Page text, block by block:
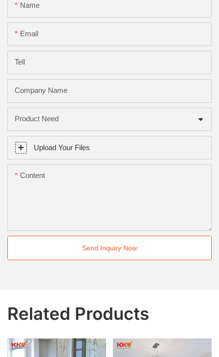
Name
Email
Tell
Company Name
Product Need
Upload Your Files
Content
Send Inquiry Now
Related Products